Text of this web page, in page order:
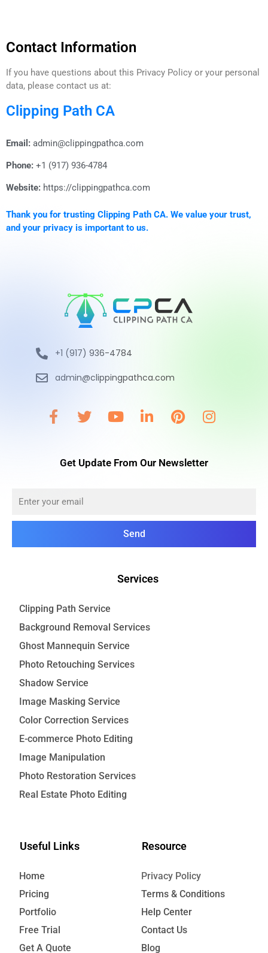
Contact Information
If you have questions about this Privacy Policy or your personal
data, please contact us at:
Clipping Path CA
Email: admin@clippingpathca.com
Phone: +1 (917) 936-4784
Website: https://clippingpathca.com
Thank you for trusting Clipping Path CA. We value your trust,
and your privacy is important to us.
+1 (917) 936-4784
admin@clippingpathca.com
Get Update From Our Newsletter
Send
Services
Clipping Path Service
Background Removal Services
Ghost Mannequin Service
Photo Retouching Services
Shadow Service
Image Masking Service
Color Correction Services
E-commerce Photo Editing
Image Manipulation
Photo Restoration Services
Real Estate Photo Editing
Useful Links
Home
Pricing
Portfolio
Free Trial
Get A Quote
Resource
Privacy Policy
Terms & Conditions
Help Center
Contact Us
Blog